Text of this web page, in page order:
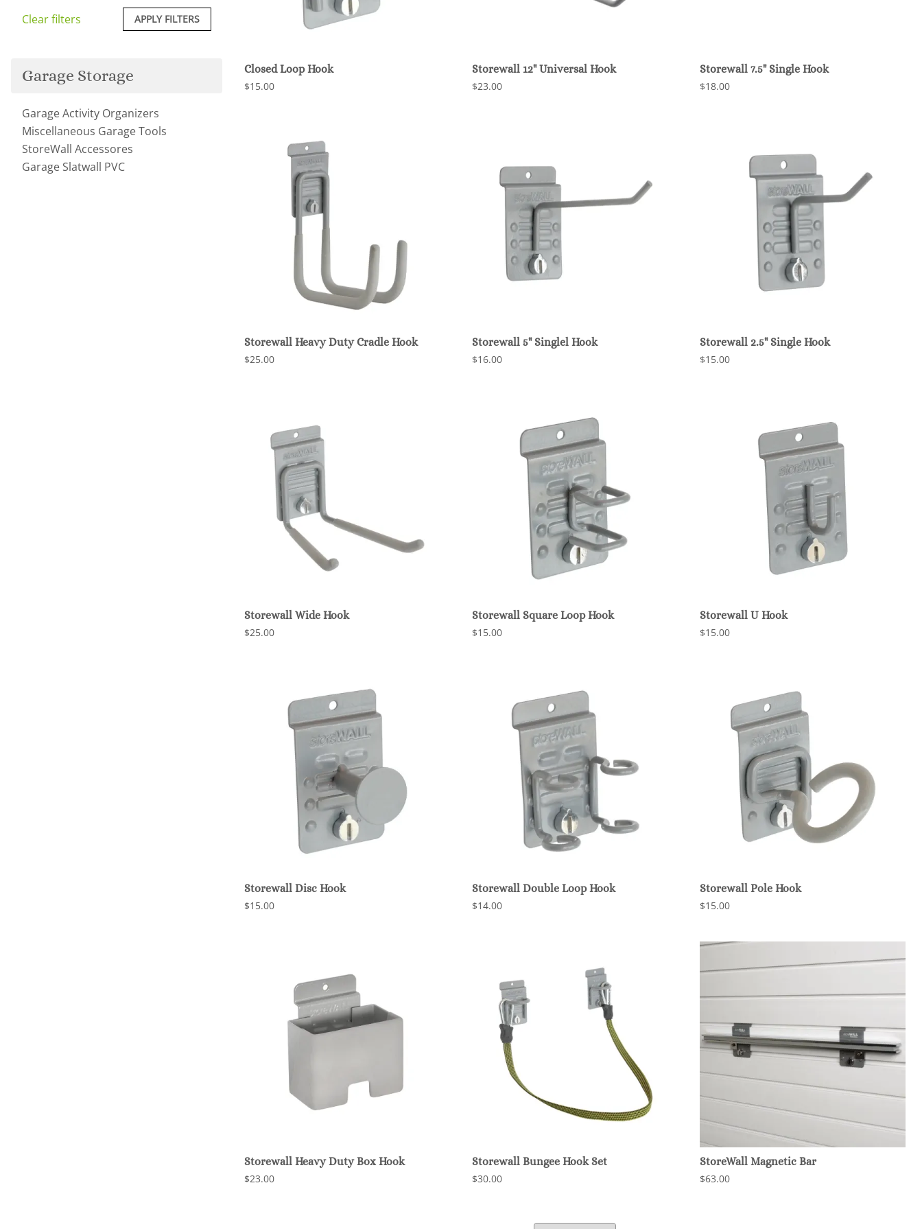
Clear filters APPLY FILTERS
Garage Storage
Garage Activity Organizers
Miscellaneous Garage Tools
StoreWall Accessores
Garage Slatwall PVC
Closed Loop Hook
$15.00
Storewall 12" Universal Hook
$23.00
Storewall 7.5" Single Hook
$18.00
Storewall Heavy Duty Cradle Hook
$25.00
Storewall 5" Singlel Hook
$16.00
Storewall 2.5" Single Hook
$15.00
Storewall Wide Hook
$25.00
Storewall Square Loop Hook
$15.00
Storewall U Hook
$15.00
Storewall Disc Hook
$15.00
Storewall Double Loop Hook
$14.00
Storewall Pole Hook
$15.00
Storewall Heavy Duty Box Hook
$23.00
Storewall Bungee Hook Set
$30.00
StoreWall Magnetic Bar
$63.00